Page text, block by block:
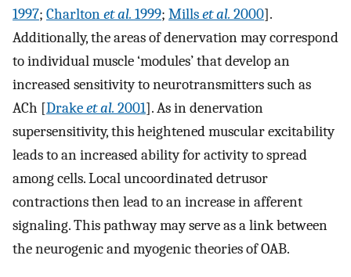
1997; Charltonet al. 1999; Millset al. 2000].
Additionally, the areas of denervation may correspond
to individual muscle ‘modules’ that develop an
increased sensitivity to neurotransmitters such as
ACh [Drakeet al. 2001]. As in denervation
supersensitivity, this heightened muscular excitability
leads to an increased ability for activity to spread
among cells. Local uncoordinated detrusor
contractions then lead to an increase in afferent
signaling. This pathway may serve as a link between
the neurogenic and myogenic theories of OAB.